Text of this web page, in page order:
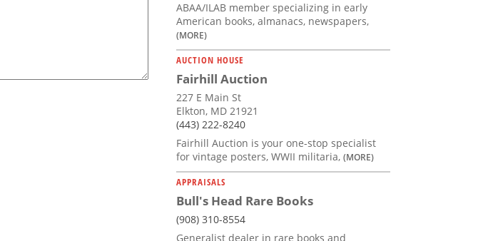
ABAA/ILAB member specializing in early
American books, almanacs, newspapers,
(MORE)
AUCTION HOUSE
Fairhill Auction
227 E Main St
Elkton, MD 21921
(443) 222-8240
Fairhill Auction is your one-stop specialist
for vintage posters, WWII militaria, (MORE)
APPRAISALS
Bull's Head Rare Books
(908) 310-8554
Generalist dealer in rare books and